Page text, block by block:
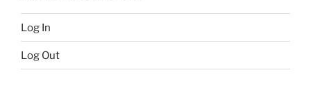
Log In
Log Out